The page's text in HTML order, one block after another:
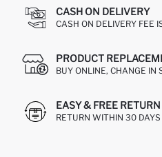
CASH ON DELIVERY
CASH ON DELIVERY FEE
PRODUCT
BUY ONLINE, CHANGE IN
EASY & FREE
RETURN WITHIN 30 DAYS